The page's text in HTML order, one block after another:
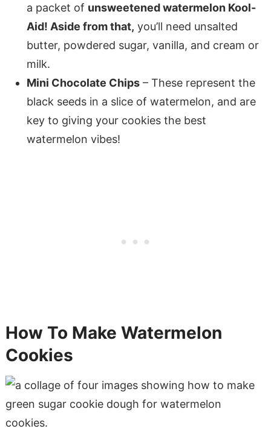
a packet of unsweetened watermelon Kool-
Aid! Aside from that, you’ll need unsalted
butter, powdered sugar, vanilla, and cream or
milk.
Mini Chocolate Chips– These represent the
black seeds in a slice of watermelon, and are
key to giving your cookies the best
watermelon vibes!
How To Make Watermelon
Cookies